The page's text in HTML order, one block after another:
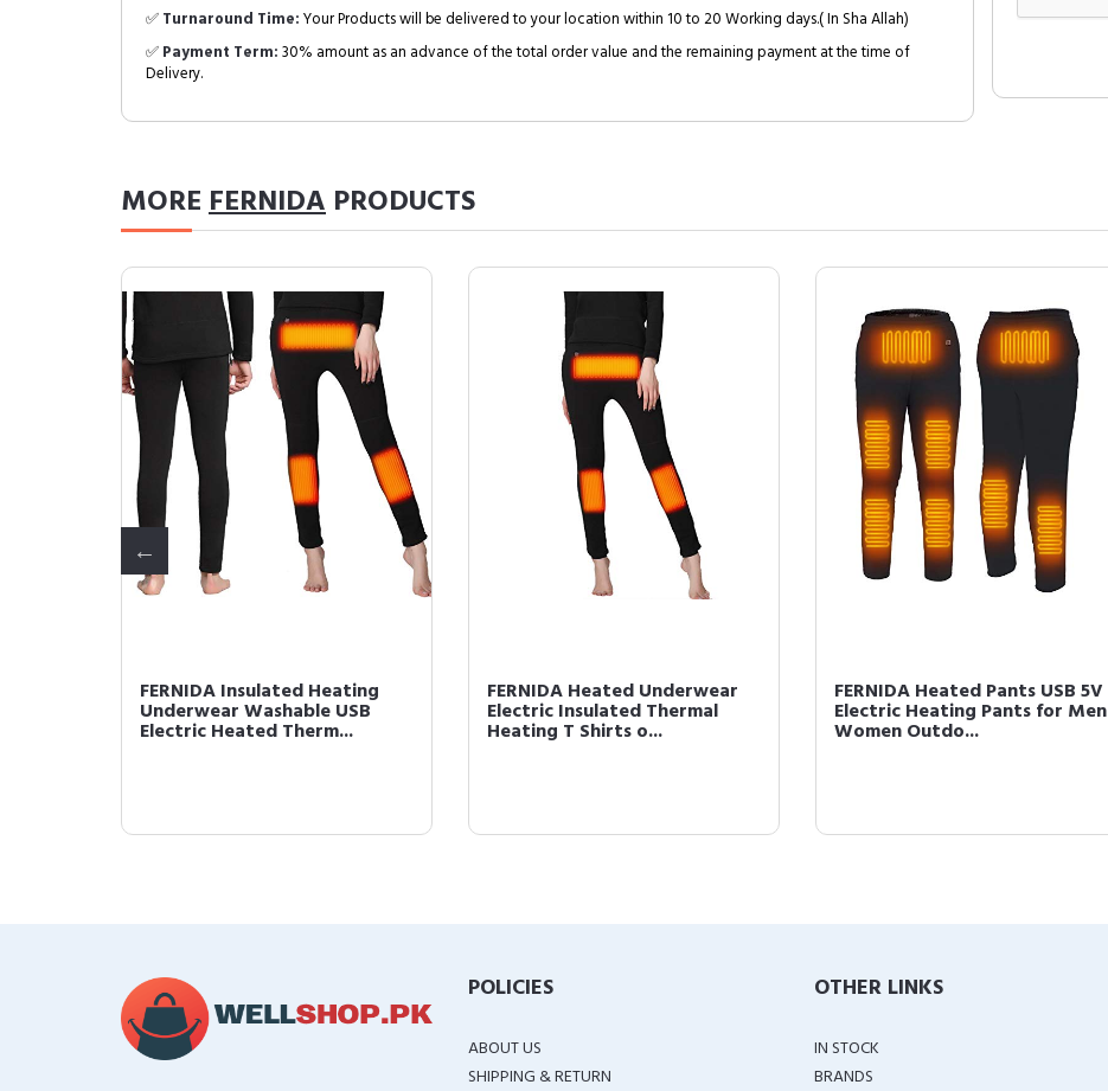
✅Turnaround Time:Your Products will be delivered to your location within 10 to 20 Working days.( In Sha Allah)
✅Payment Term:30% amount as an advance of the total order value and the remaining payment at the time of
Delivery.
MOREFERNIDA PRODUCTS
FERNIDA Insulated Heating
Underwear Washable USB
Electric Heated Therm...
FERNIDA Heated Underwear
Electric Insulated Thermal
Heating T Shirts o...
FERNIDA Heated Pants USB 5V
Electric Heating Pants for Men
Women Outdo...
POLICIES
ABOUT US
SHIPPING & RETURN
OTHER LINKS
IN STOCK
BRANDS